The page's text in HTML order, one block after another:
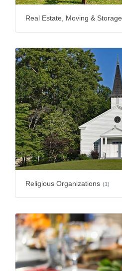
Real Estate, Moving & Storage
Religious Organizations (1)